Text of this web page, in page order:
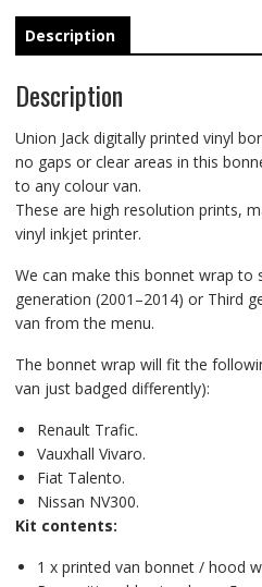
Description
Description
Union Jack digitally printed vinyl
no gaps or clear areas in this
to any colour van.
These are high resolution prints,
vinyl inkjet printer.
We can make this bonnet wrap to
generation (2001–2014) or Third
van from the menu.
The bonnet wrap will fit the
van just badged differently):
Renault Trafic.
Vauxhall Vivaro.
Fiat Talento.
Nissan NV300.
Kit contents:
1 x printed van bonnet / hood